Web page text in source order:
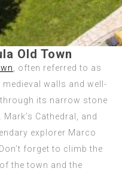
Old Town
, often referred to as
walls and well-
its narrow stone
Cathedral, and
explorer Marco
forget to climb the
the town and the